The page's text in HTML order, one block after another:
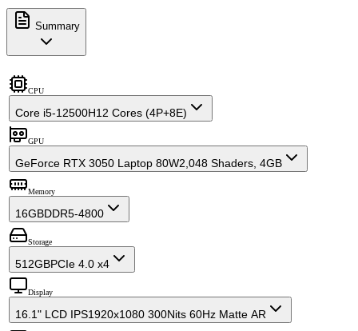
Summary
CPU
Core i5-12500H12 Cores (4P+8E)
GPU
GeForce RTX 3050 Laptop 80W2,048 Shaders, 4GB
Memory
16GBDDR5-4800
Storage
512GBPCIe 4.0 x4
Display
16.1" LCD IPS1920x1080 300Nits 60Hz Matte AR